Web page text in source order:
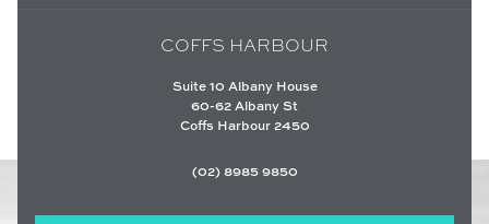
COFFS HARBOUR
Suite 10 Albany House
60-62 Albany St
Coffs Harbour 2450
(02) 8985 9850